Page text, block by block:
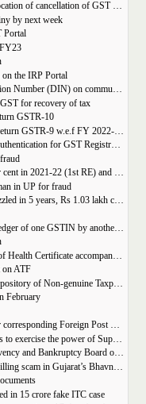
Instructions regarding Amnesty scheme for revocation of cancellation of GST registration
by next week
Portal
the IRP Portal
Generation and quoting of Document Identification Number (DIN) on communications is mandatory by the West Bengal GST officials
for recovery of tax
GSTR-10
CBIC notified late fees waiver for GST annual return GSTR-9 w.e.f FY 2022-23 onwards
CBIC notified provision for biometric Aadhar Authentication for GST Registration
India’s real GDP is projected to grow by 9.1 per cent in 2021-22 (1st RE) and 7 per cent in 2022-23 (2nd AE)
in UP for fraud
GST misappropriation: Rs3.11 lakh crore embezzled in 5 years, Rs 1.03 lakh crore recovered
Now Taxpayer can utilize the amount in Cash Ledger of one GSTIN by another GSTIN having same PAN
CBIC Instruction for Extension of requirement of Health Certificate accompanied with the import of food consignments
on ATF
SOP for Cancellation of Registration and for Repository of Non-genuine Taxpayers: Delhi GST Dept.
February
Authorization of Booking Post Offices and their corresponding Foreign Post Offices in terms of the Postal Export (Electronic Declaration and Processing) Regulations, 2022
CBIC empowered Additional Assistant Directors to exercise the power of Superintendent under Service Tax
CBDT notified Income Tax exemption to ‘Insolvency and Bankruptcy Board of India’ u/s 10(46) of the IT Act
Three held in Aadhaar-GST multi-crore bogus billing scam in Gujarat’s Bhavnagar
in 15 crore fake ITC case